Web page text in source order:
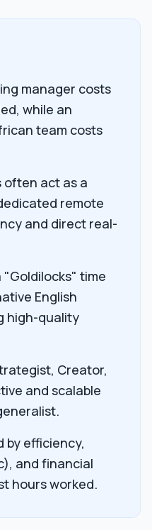
manager costs
while an
team costs
often act as a
remote
and direct real-
time
English
high-quality
Creator,
and scalable
by efficiency,
and financial
hours worked.